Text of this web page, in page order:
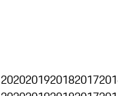
2020201920182017